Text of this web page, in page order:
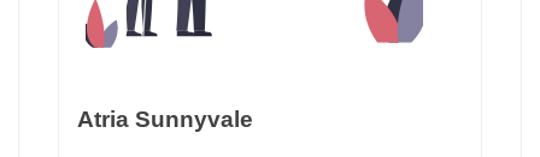
Atria Sunnyvale